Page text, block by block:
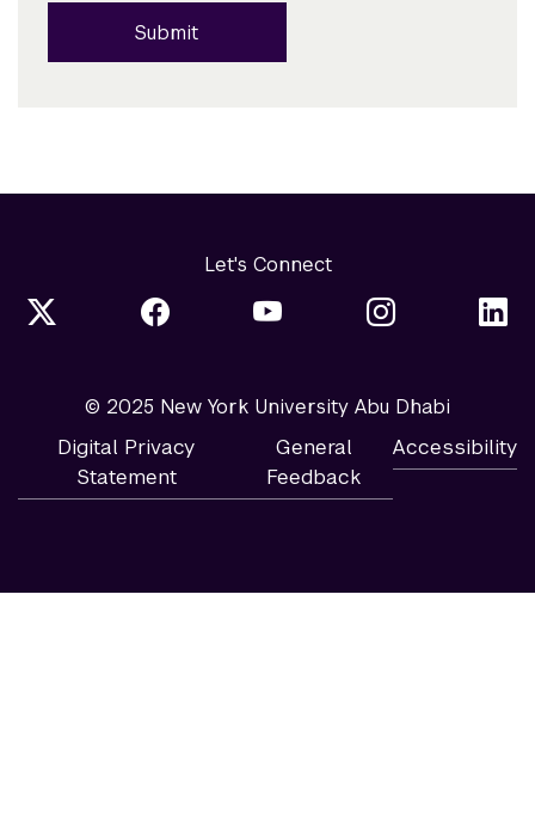
Submit
Let's Connect
© 2025 New York University Abu Dhabi
Digital Privacy
Statement
General
Feedback
Accessibility